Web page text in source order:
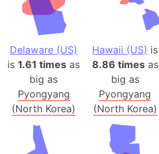
Delaware (US)
is1.61 times as
big as
Pyongyang
(North Korea)
Hawaii (US) is
8.86 timesas
big as
Pyongyang
(North Korea)